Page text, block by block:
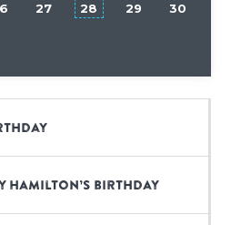
27 28 29 30
Hamilton’s birthday